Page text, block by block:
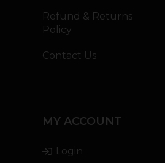
Refund & Returns
Policy
Contact Us
MY ACCOUNT
Login